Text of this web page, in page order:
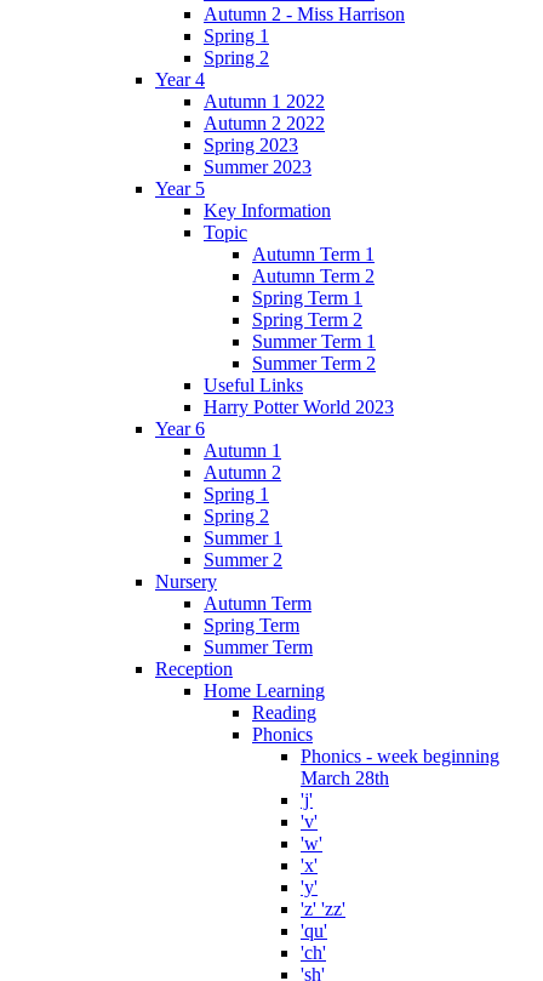
Autumn 2 - Miss Harrison
Spring 1
Spring 2
Year 4
Autumn 1 2022
Autumn 2 2022
Spring 2023
Summer 2023
Year 5
Key Information
Topic
Autumn Term 1
Autumn Term 2
Spring Term 1
Spring Term 2
Summer Term 1
Summer Term 2
Useful Links
Harry Potter World 2023
Year 6
Autumn 1
Autumn 2
Spring 1
Spring 2
Summer 1
Summer 2
Nursery
Autumn Term
Spring Term
Summer Term
Reception
Home Learning
Reading
Phonics
Phonics - week beginning
March 28th
'j'
'v'
'w'
'x'
'y'
'z' 'zz'
'qu'
'ch'
'sh'